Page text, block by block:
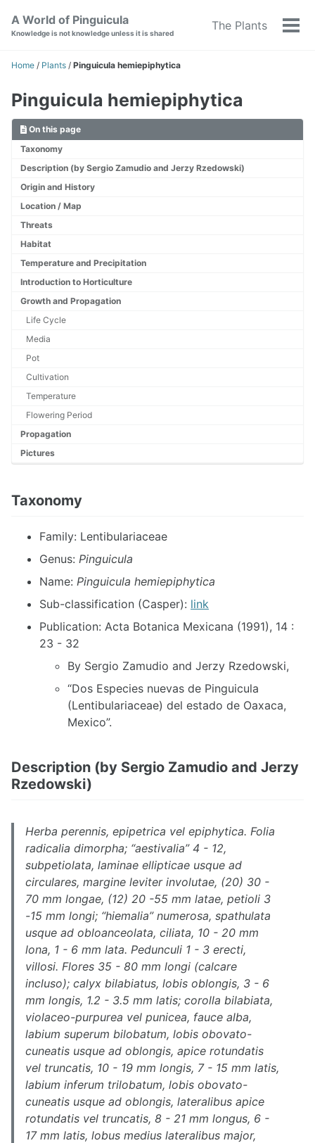
navigation
A World of Pinguicula
Knowledge is not knowledge unless it is shared
The Plants
Home / Plants / Pinguicula hemiepiphytica
Pinguicula hemiepiphytica
On this page
Taxonomy
Description (by Sergio Zamudio and Jerzy Rzedowski)
Origin and History
Location / Map
Threats
Habitat
Temperature and Precipitation
Introduction to Horticulture
Growth and Propagation
Life Cycle
Media
Pot
Cultivation
Temperature
Flowering Period
Propagation
Pictures
Taxonomy
Family: Lentibulariaceae
Genus: Pinguicula
Name: Pinguicula hemiepiphytica
Sub-classification (Casper): link
Publication: Acta Botanica Mexicana (1991), 14 :
23 - 32
By Sergio Zamudio and Jerzy Rzedowski,
“Dos Especies nuevas de Pinguicula
(Lentibulariaceae) del estado de Oaxaca,
Mexico”.
Description (by Sergio Zamudio and Jerzy
Rzedowski)
Herba perennis, epipetrica vel epiphytica. Folia
radicalia dimorpha; “aestivalia” 4 - 12,
subpetiolata, laminae ellipticae usque ad
circulares, margine leviter involutae, (20) 30 -
70 mm longae, (12) 20 -55 mm latae, petioli 3
-15 mm longi; “hiemalia” numerosa, spathulata
usque ad obloanceolata, ciliata, 10 - 20 mm
lona, 1 - 6 mm lata. Pedunculi 1 - 3 erecti,
villosi. Flores 35 - 80 mm longi (calcare
incluso); calyx bilabiatus, lobis oblongis, 3 - 6
mm longis, 1.2 - 3.5 mm latis; corolla bilabiata,
violaceo-purpurea vel punicea, fauce alba,
labium superum bilobatum, lobis obovato-
cuneatis usque ad oblongis, apice rotundatis
vel truncatis, 10 - 19 mm longis, 7 - 15 mm latis,
labium inferum trilobatum, lobis obovato-
cuneatis usque ad oblongis, lateralibus apice
rotundatis vel truncatis, 8 - 21 mm longus, 6 -
17 mm latis, lobus medius lateralibus major,